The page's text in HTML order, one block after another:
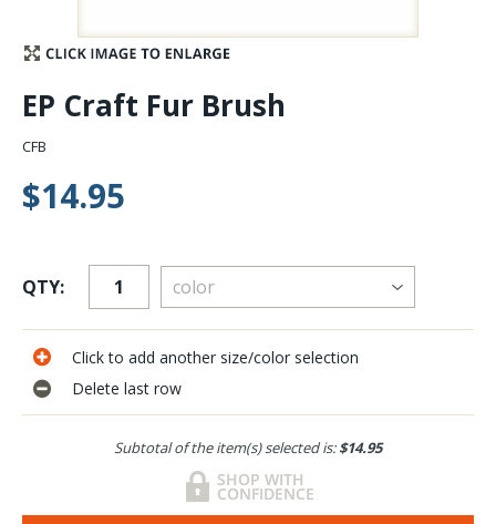
Stay Caught Up With Us
Subscribe and be part of the Caddis Fly Fishing
community
EP Craft Fur Brush
CFB
$14.95
QTY:
Click to add another size/color selection
Delete last row
Subtotal of the item(s) selected is:$14.95